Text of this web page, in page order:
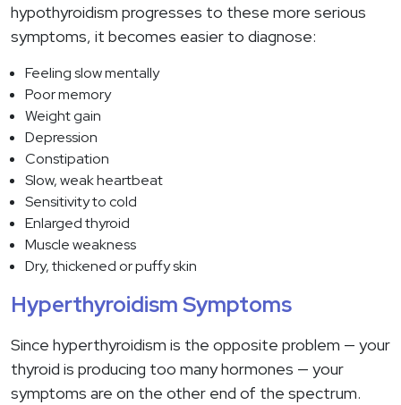
hypothyroidism progresses to these more serious
symptoms, it becomes easier to diagnose:
Feeling slow mentally
Poor memory
Weight gain
Depression
Constipation
Slow, weak heartbeat
Sensitivity to cold
Enlarged thyroid
Muscle weakness
Dry, thickened or puffy skin
Hyperthyroidism Symptoms
Since hyperthyroidism is the opposite problem — your
thyroid is producing too many hormones — your
symptoms are on the other end of the spectrum.